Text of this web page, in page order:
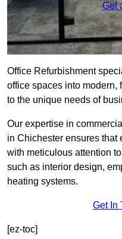
Get
Office Refurbishment
office spaces into modern,
to the unique needs of
Our expertise in
in Chichester ensures that
with meticulous attention
such as interior design,
heating systems.
Get In
[ez-toc]